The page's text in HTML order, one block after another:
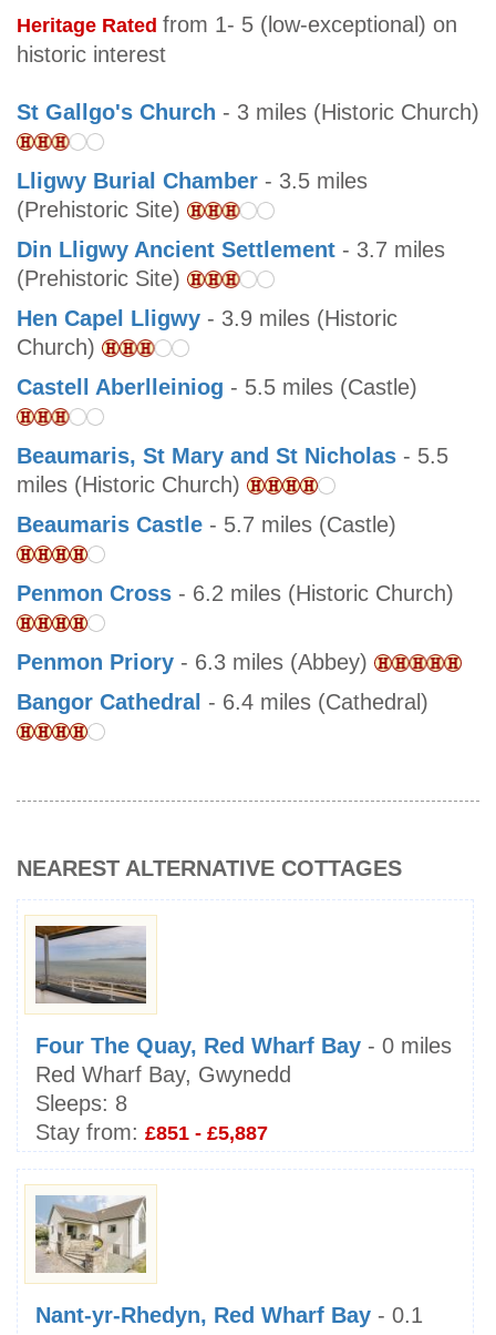
Heritage Rated from 1- 5 (low-exceptional) on
historic interest
St Gallgo's Church - 3 miles (Historic Church)
Lligwy Burial Chamber - 3.5 miles
(Prehistoric Site)
Din Lligwy Ancient Settlement - 3.7 miles
(Prehistoric Site)
Hen Capel Lligwy - 3.9 miles (Historic
Church)
Castell Aberlleiniog - 5.5 miles (Castle)
Beaumaris, St Mary and St Nicholas - 5.5
miles (Historic Church)
Beaumaris Castle - 5.7 miles (Castle)
Penmon Cross - 6.2 miles (Historic Church)
Penmon Priory - 6.3 miles (Abbey)
Bangor Cathedral - 6.4 miles (Cathedral)
NEAREST ALTERNATIVE COTTAGES
Four The Quay, Red Wharf Bay - 0 miles
Red Wharf Bay, Gwynedd
Sleeps: 8
Stay from: £851 - £5,887
Nant-yr-Rhedyn, Red Wharf Bay - 0.1